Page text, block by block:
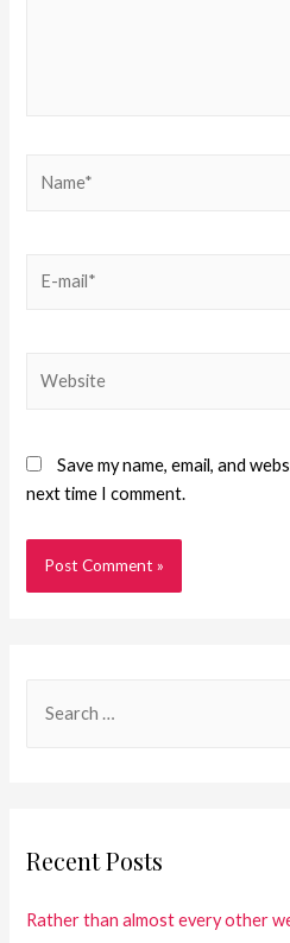
Save my name, email, and
next time I comment.
Recent Posts
Rather than almost every other